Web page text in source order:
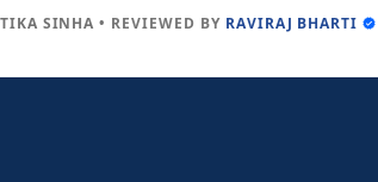
SINHA • REVIEWED BY RAVIRAJ BHARTI